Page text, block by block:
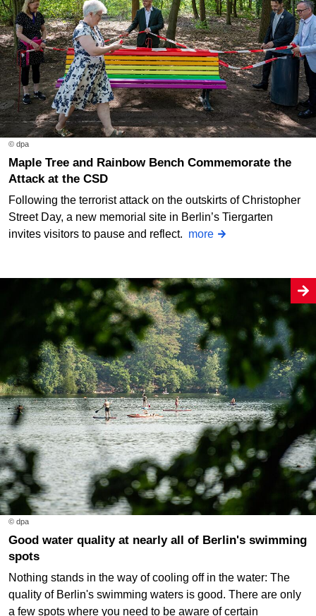
© dpa
Maple Tree and Rainbow Bench Commemorate the
Attack at the CSD
Following the terrorist attack on the outskirts of Christopher
Street Day, a new memorial site in Berlin’s Tiergarten
invites visitors to pause and reflect. more
© dpa
Good water quality at nearly all of Berlin's swimming
spots
Nothing stands in the way of cooling off in the water: The
quality of Berlin's swimming waters is good. There are only
a few spots where you need to be aware of certain